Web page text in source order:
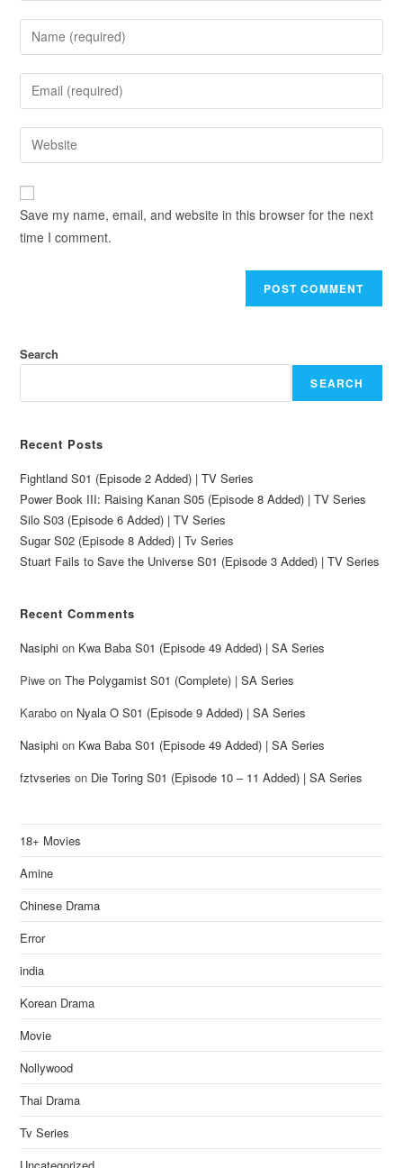
Save my name, email, and website in this browser for the next
time I comment.
Search
SEARCH
Recent Posts
Fightland S01 (Episode 2 Added) | TV Series
Power Book III: Raising Kanan S05 (Episode 8 Added) | TV Series
Silo S03 (Episode 6 Added) | TV Series
Sugar S02 (Episode 8 Added) | Tv Series
Stuart Fails to Save the Universe S01 (Episode 3 Added) | TV Series
Recent Comments
Nasiphi on Kwa Baba S01 (Episode 49 Added) | SA Series
Piwe onThe Polygamist S01 (Complete) | SA Series
Karabo on Nyala O S01 (Episode 9 Added) | SA Series
Nasiphi on Kwa Baba S01 (Episode 49 Added) | SA Series
fztvseries on Die Toring S01 (Episode 10 – 11 Added) | SA Series
18+ Movies
Amine
Chinese Drama
Error
india
Korean Drama
Movie
Nollywood
Thai Drama
Tv Series